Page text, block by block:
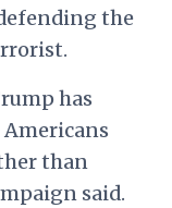
the
has
than
said.